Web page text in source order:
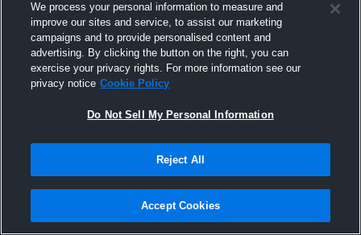
Joined Hudl
9 October 2016
We process your personal information to measure and
improve our sites and service, to assist our marketing
campaigns and to provide personalised content and
advertising. By clicking the button on the right, you can
exercise your privacy rights. For more information see our
privacy notice Cookie Policy
Do Not Sell My Personal Information
Reject All
Accept Cookies